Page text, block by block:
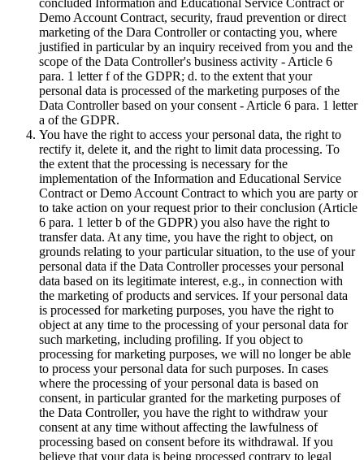
concluded Information and Educational Service Contract or
Demo Account Contract, security, fraud prevention or direct
marketing of the Dara Controller or contacting you, where
justified in particular by an inquiry received from you and the
scope of the Data Controller's business activity - Article 6
para. 1 letter f of the GDPR; d. to the extent that your
personal data is processed of the marketing purposes of the
Data Controller based on your consent - Article 6 para. 1 letter
a of the GDPR.
You have the right to access your personal data, the right to
rectify it, delete it, and the right to limit data processing. To
the extent that the processing is necessary for the
implementation of the Information and Educational Service
Contract or Demo Account Contract to which you are party or
to take action on your request prior to their conclusion (Article
6 para. 1 letter b of the GDPR) you also have the right to
transfer data. At any time, you have the right to object, on
grounds relating to your particular situation, to the use of your
personal data if the Data Controller processes your personal
data based on its legitimate interest, e.g., in connection with
the marketing of products and services. If your personal data
is processed for marketing purposes, you have the right to
object at any time to the processing of your personal data for
such marketing, including profiling. If you object to
processing for marketing purposes, we will no longer be able
to process your personal data for such purposes. In cases
where the processing of your personal data is based on
consent, in particular granted for the marketing purposes of
the Data Controller, you have the right to withdraw your
consent at any time without affecting the lawfulness of
processing based on consent before its withdrawal. If you
believe that your data is being processed contrary to legal